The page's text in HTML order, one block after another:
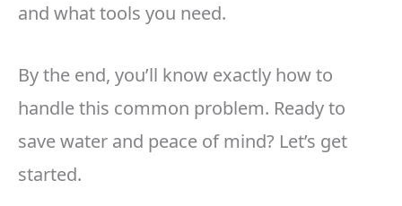
and what tools you need.
By the end, you’ll know exactly how to
handle this common problem. Ready to
save water and peace of mind? Let’s get
started.